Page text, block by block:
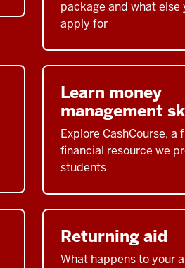
package and what else
apply for
Learn money
management
Explore CashCourse, a
financial resource we
students
Returning aid
What happens to your